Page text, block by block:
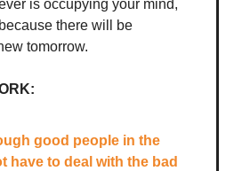
is occupying your mind,
there will be
tomorrow.
good people in the
have to deal with the bad